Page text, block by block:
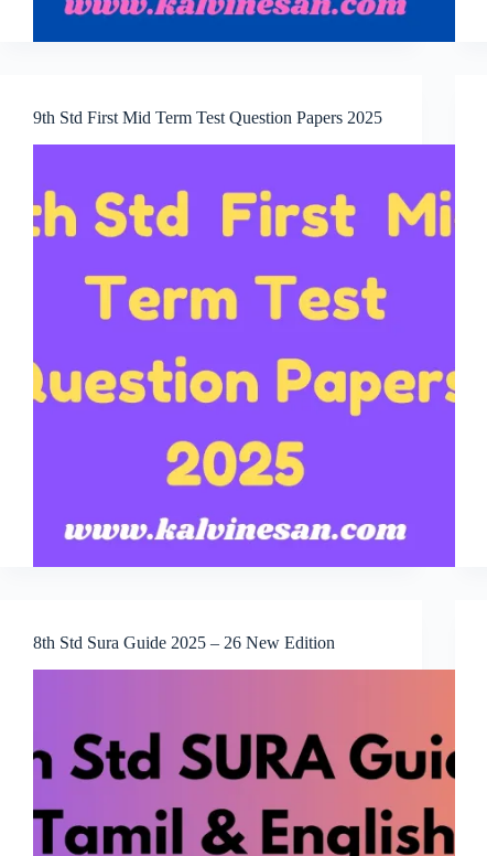
9th Std First Mid Term Test Question Papers 2025
8th Std Sura Guide 2025 – 26 New Edition